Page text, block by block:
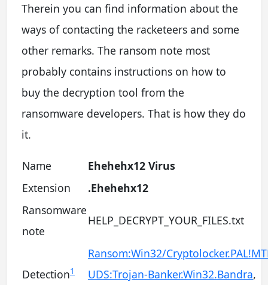
Therein you can find information about the
ways of contacting the racketeers and some
other remarks. The ransom note most
probably contains instructions on how to
buy the decryption tool from the
ransomware developers. That is how they do
it.
Name
Ehehehx12 Virus
Extension
.Ehehehx12
Ransomware
note
HELP_DECRYPT_YOUR_FILES.txt
Detection1
Ransom:Win32/
UDS:Trojan-Banker.Win32.Bandra,